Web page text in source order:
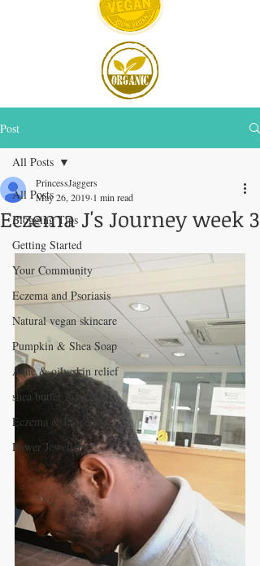
Post
All Posts
Blogging Tips
Getting Started
Your Community
Eczema and Psoriasis
Natural vegan skincare
Pumpkin & Shea Soap
Acne & oily skin relief
shea butter luxury oils
Eczema & Psoriasis
Power Jewellery
All Posts
Eczema J's Journey week 3
PrincessJaggers
May 26, 2019 1 min read